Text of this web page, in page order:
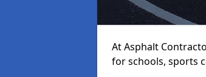
At Asphalt
for schools, sports